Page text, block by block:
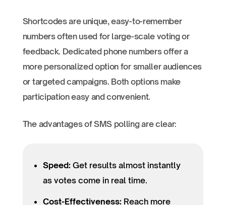
Shortcodes are unique, easy-to-remember
numbers often used for large-scale voting or
feedback. Dedicated phone numbers offer a
more personalized option for smaller audiences
or targeted campaigns. Both options make
participation easy and convenient.
The advantages of SMS polling are clear:
Speed:Get results almost instantly
as votes come in real time.
Cost-Effectiveness:Reach more